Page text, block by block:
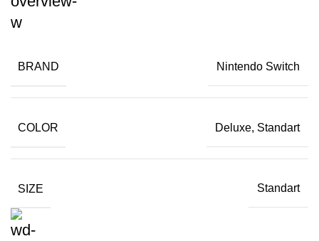
BRAND Nintendo Switch
COLOR Deluxe, Standart
SIZE Standart